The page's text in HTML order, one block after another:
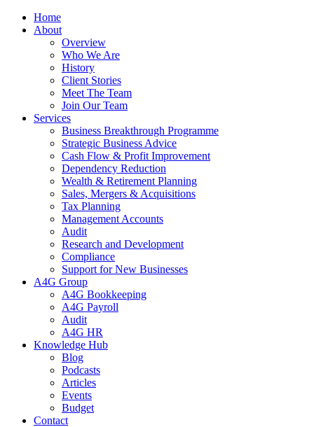
Home
About
Overview
Who We Are
History
Client Stories
Meet The Team
Join Our Team
Services
Business Breakthrough Programme
Strategic Business Advice
Cash Flow & Profit Improvement
Dependency Reduction
Wealth & Retirement Planning
Sales, Mergers & Acquisitions
Tax Planning
Management Accounts
Audit
Research and Development
Compliance
Support for New Businesses
A4G Group
A4G Bookkeeping
A4G Payroll
Audit
A4G HR
Knowledge Hub
Blog
Podcasts
Articles
Events
Budget
Contact